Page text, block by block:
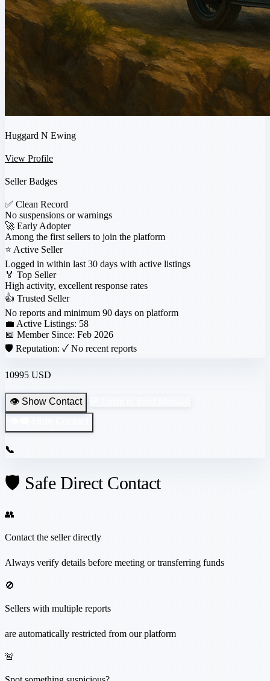
Huggard N Ewing
View Profile
Seller Badges
✅ Clean Record
No suspensions or warnings
🚀 Early Adopter
Among the first sellers to join the platform
⭐ Active Seller
Logged in within last 30 days with active listings
🏅 Top Seller
High activity, excellent response rates
👍 Trusted Seller
No reports and minimum 90 days on platform
💼 Active Listings: 58
📅 Member Since: Feb 2026
🛡️ Reputation: ✓ No recent reports
10995 USD
👁️ Show Contact
📞
🛡️ Safe Direct Contact
👥
Contact the seller directly
Always verify details before meeting or transferring funds
🚫
Sellers with multiple reports
are automatically restricted from our platform
🚨